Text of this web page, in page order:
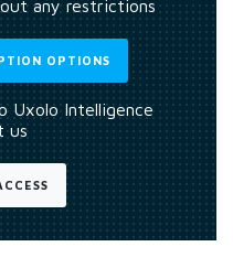
any restrictions
OPTIONS
Uxolo Intelligence
us